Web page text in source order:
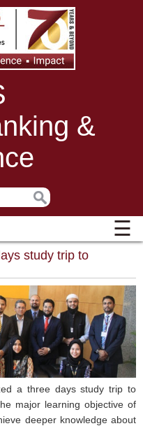
&
☰
study trip to
a three days study trip to
major learning objective of
deeper knowledge about